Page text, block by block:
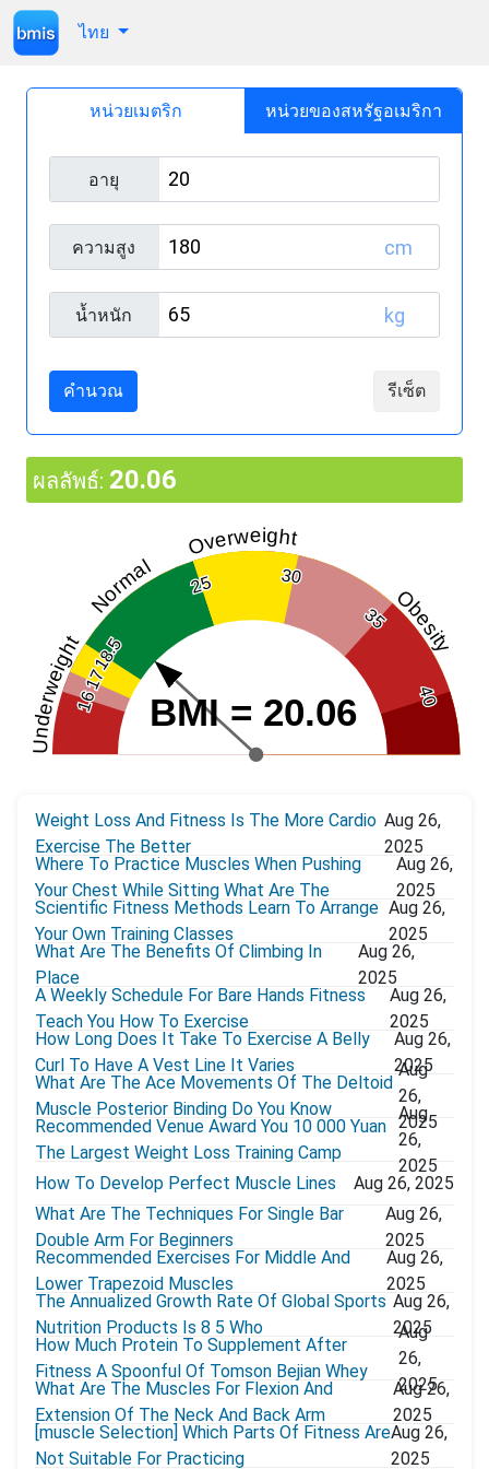
ไทย
หน่วยเมตริก หน่วยของสหรัฐอเมริกา
อายุ
ความสูง cm
น้ำหนัก kg
คำนวณ รีเซ็ต
ผลลัพธ์: 20.06
16
17
18.5
25 30
35
40
Underweight
Normal
Overweight
Obesity
BMI = 20.06
Weight Loss And Fitness Is The More Cardio
Exercise The Better
Aug 26,
2025
Where To Practice Muscles When Pushing
Your Chest While Sitting What Are The
Aug 26,
2025
Scientific Fitness Methods Learn To Arrange
Your Own Training Classes
Aug 26,
2025
What Are The Benefits Of Climbing In
Place
Aug 26,
2025
A Weekly Schedule For Bare Hands Fitness
Teach You How To Exercise
Aug 26,
2025
How Long Does It Take To Exercise A Belly
Curl To Have A Vest Line It Varies
Aug 26,
2025
What Are The Ace Movements Of The Deltoid
Muscle Posterior Binding Do You Know
Aug
26,
2025
Recommended Venue Award You 10 000 Yuan
The Largest Weight Loss Training Camp
Aug
26,
2025
How To Develop Perfect Muscle Lines
Aug 26, 2025
What Are The Techniques For Single Bar
Double Arm For Beginners
Aug 26,
2025
Recommended Exercises For Middle And
Lower Trapezoid Muscles
Aug 26,
2025
The Annualized Growth Rate Of Global Sports
Nutrition Products Is 8 5 Who
Aug 26,
2025
How Much Protein To Supplement After
Fitness A Spoonful Of Tomson Bejian Whey
Aug
26,
2025
What Are The Muscles For Flexion And
Extension Of The Neck And Back Arm
Aug 26,
2025
[muscle Selection] Which Parts Of Fitness Are
Not Suitable For Practicing
Aug 26,
2025